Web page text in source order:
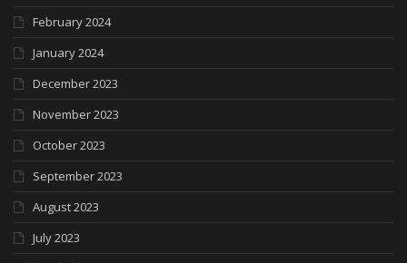
February 2024
January 2024
December 2023
November 2023
October 2023
September 2023
August 2023
July 2023